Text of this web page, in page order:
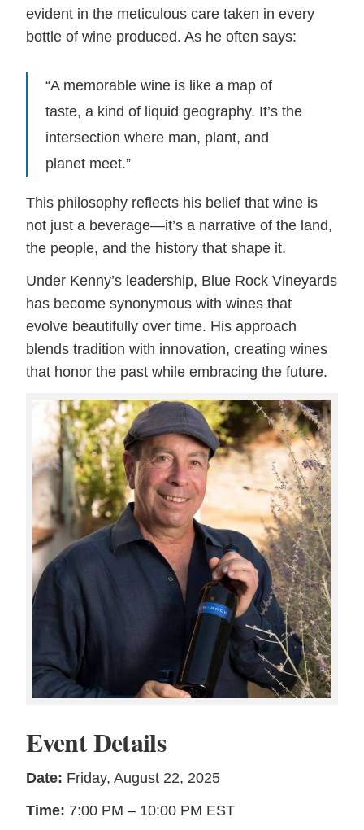
evident in the meticulous care taken in every
bottle of wine produced. As he often says:
“A memorable wine is like a map of
taste, a kind of liquid geography. It’s the
intersection where man, plant, and
planet meet.”
This philosophy reflects his belief that wine is
not just a beverage—it’s a narrative of the land,
the people, and the history that shape it.
Under Kenny’s leadership, Blue Rock Vineyards
has become synonymous with wines that
evolve beautifully over time. His approach
blends tradition with innovation, creating wines
that honor the past while embracing the future.
Event Details
Date: Friday, August 22, 2025
Time: 7:00 PM – 10:00 PM EST